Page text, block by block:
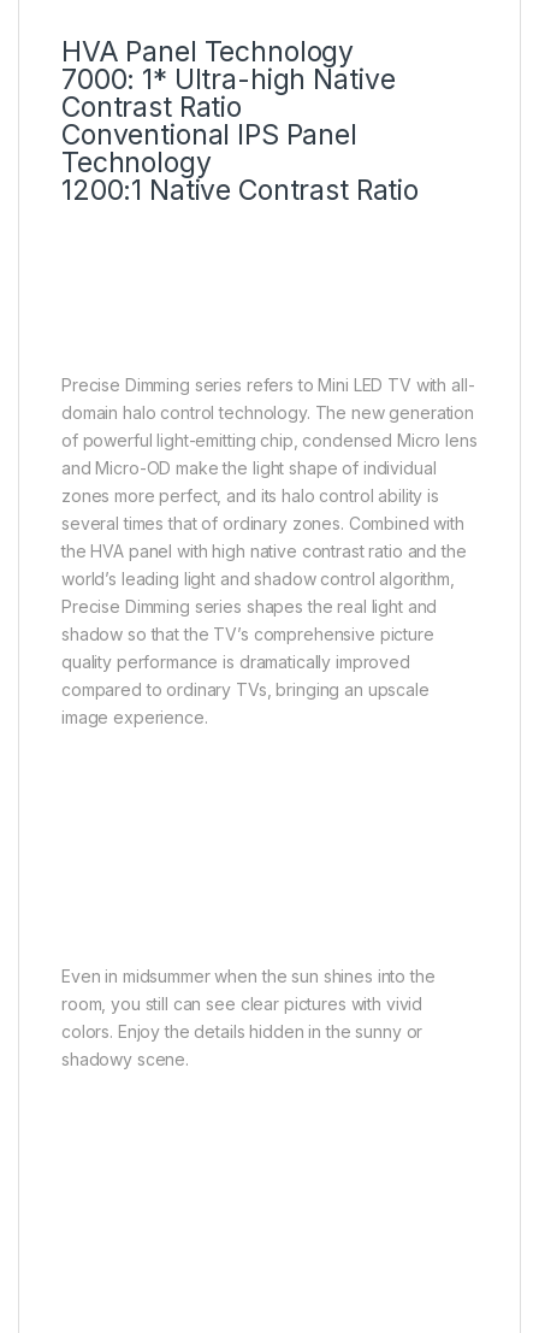
HVA Panel Technology
7000: 1* Ultra-high Native
Contrast Ratio
Conventional IPS Panel
Technology
1200:1 Native Contrast Ratio
Precise Dimming series refers to Mini LED TV with all-
domain halo control technology. The new generation
of powerful light-emitting chip, condensed Micro lens
and Micro-OD make the light shape of individual
zones more perfect, and its halo control ability is
several times that of ordinary zones. Combined with
the HVA panel with high native contrast ratio and the
world’s leading light and shadow control algorithm,
Precise Dimming series shapes the real light and
shadow so that the TV’s comprehensive picture
quality performance is dramatically improved
compared to ordinary TVs, bringing an upscale
image experience.
Even in midsummer when the sun shines into the
room, you still can see clear pictures with vivid
colors. Enjoy the details hidden in the sunny or
shadowy scene.